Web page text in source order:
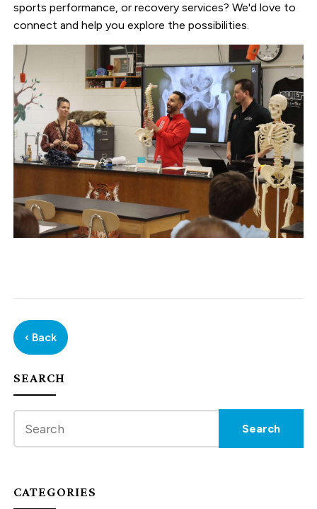
sports performance, or recovery services? We'd love to
connect and help you explore the possibilities.
‹ Back
SEARCH
CATEGORIES